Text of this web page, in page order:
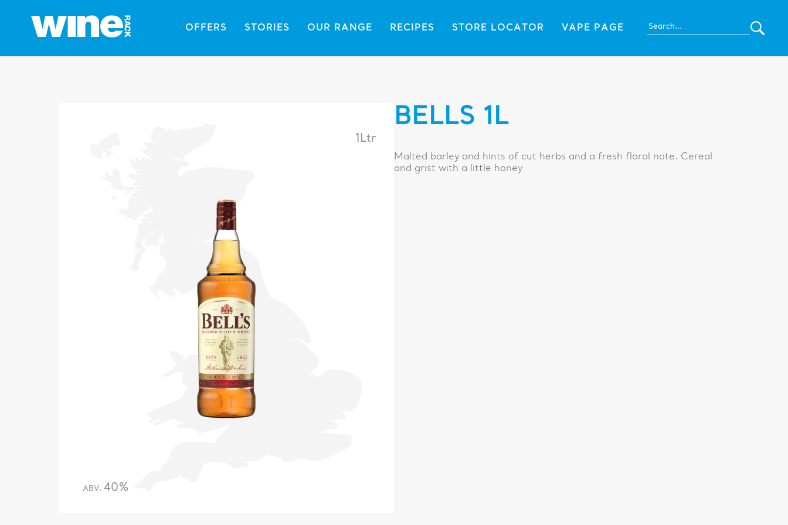
OFFERS STORIES OUR RANGE RECIPES STORE LOCATOR VAPE PAGE
ABV. 40%
1Ltr
BELLS 1L
Malted barley and hints of cut herbs and a fresh floral note. Cereal
and grist with a little honey